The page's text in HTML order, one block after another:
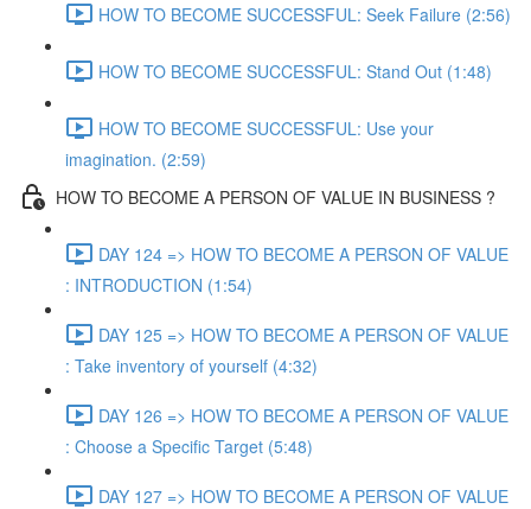
HOW TO BECOME SUCCESSFUL: Seek Failure (2:56)
HOW TO BECOME SUCCESSFUL: Stand Out (1:48)
HOW TO BECOME SUCCESSFUL: Use your
imagination. (2:59)
HOW TO BECOME A PERSON OF VALUE IN BUSINESS ?
DAY 124 => HOW TO BECOME A PERSON OF VALUE
: INTRODUCTION (1:54)
DAY 125 => HOW TO BECOME A PERSON OF VALUE
: Take inventory of yourself (4:32)
DAY 126 => HOW TO BECOME A PERSON OF VALUE
: Choose a Specific Target (5:48)
DAY 127 => HOW TO BECOME A PERSON OF VALUE